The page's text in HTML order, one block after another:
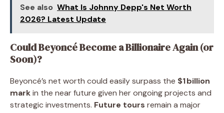
See also What Is Johnny Depp's Net Worth
2026? Latest Update
Could Beyoncé Become a Billionaire Again (or
Soon)?
Beyoncé’s net worth could easily surpass the $1 billion
markin the near future given her ongoing projects and
strategic investments. Future tours remain a major